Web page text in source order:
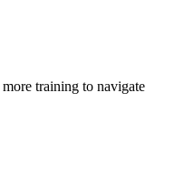
training to navigate